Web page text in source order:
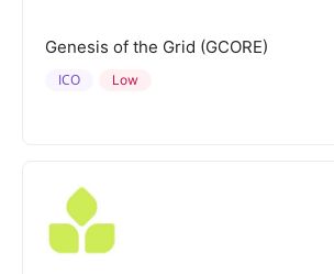
Genesis of the Grid (GCORE)
Low
ICO